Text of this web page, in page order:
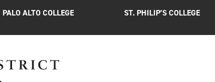
PALO ALTO COLLEGE ST. PHILIP’S COLLEGE